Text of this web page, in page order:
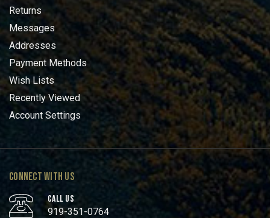
Returns
Messages
Addresses
Payment Methods
Wish Lists
Recently Viewed
Account Settings
CONNECT WITH US
CALL US
919-351-0764